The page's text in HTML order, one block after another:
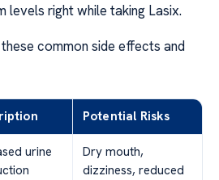
levels right while taking Lasix.
common side effects and
Potential Risks
urine
Dry mouth,
dizziness, reduced